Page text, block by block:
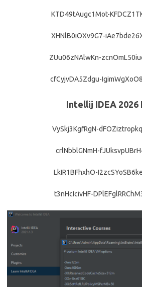
KTD49tAugc1Mot-
XHNlB0iOXv9G7-
ZUu06zNAlwKn-
cfCyjvDA5Zdgu-
Intellij IDEA 2026
VySkj3KgfRgN-
crlNbblGNmH-
LkIR1BFhxhO-
t3nHcIcivHF-